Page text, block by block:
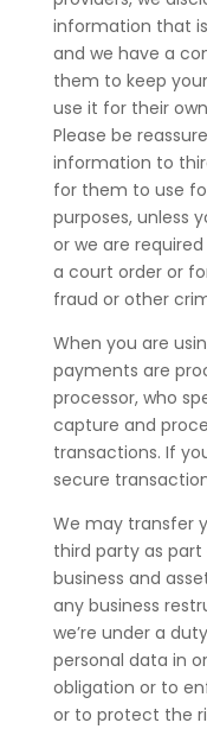
information that
and we have a
them to keep
use it for their
Please be
information to
for them to use
purposes, unless
or we are
a court order or
fraud or other
When you are
payments are
processor, who
capture and
transactions. If
secure
We may transfer
third party as
business and
any business
we’re under a
personal data in
obligation or to
or to protect the